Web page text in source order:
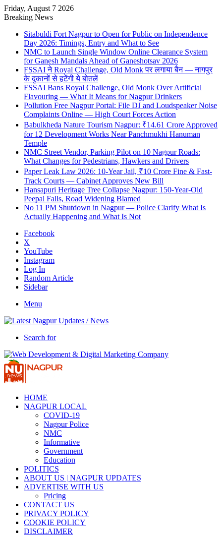
Friday, August 7 2026
Breaking News
Sitabuldi Fort Nagpur to Open for Public on Independence
Day 2026: Timings, Entry and What to See
NMC to Launch Single Window Online Clearance System
for Ganesh Mandals Ahead of Ganeshotsav 2026
FSSAI ने Royal Challenge, Old Monk पर लगाया बैन — नागपुर
के दुकानों से हटेंगी ये बोतलें
FSSAI Bans Royal Challenge, Old Monk Over Artificial
Flavouring — What It Means for Nagpur Drinkers
Pollution Free Nagpur Portal: File DJ and Loudspeaker Noise
Complaints Online — High Court Forces Action
Babulkheda Nature Tourism Nagpur: ₹14.61 Crore Approved
for 12 Development Works Near Panchmukhi Hanuman
Temple
NMC Street Vendor, Parking Pilot on 10 Nagpur Roads:
What Changes for Pedestrians, Hawkers and Drivers
Paper Leak Law 2026: 10-Year Jail, ₹10 Crore Fine & Fast-
Track Courts — Cabinet Approves New Bill
Hansapuri Heritage Tree Collapse Nagpur: 150-Year-Old
Peepal Falls, Road Widening Blamed
No 11 PM Shutdown in Nagpur — Police Clarify What Is
Actually Happening and What Is Not
Facebook
X
YouTube
Instagram
Log In
Random Article
Sidebar
Menu
Search for
HOME
NAGPUR LOCAL
COVID-19
Nagpur Police
NMC
Informative
Government
Education
POLITICS
ABOUT US | NAGPUR UPDATES
ADVERTISE WITH US
Pricing
CONTACT US
PRIVACY POLICY
COOKIE POLICY
DISCLAIMER